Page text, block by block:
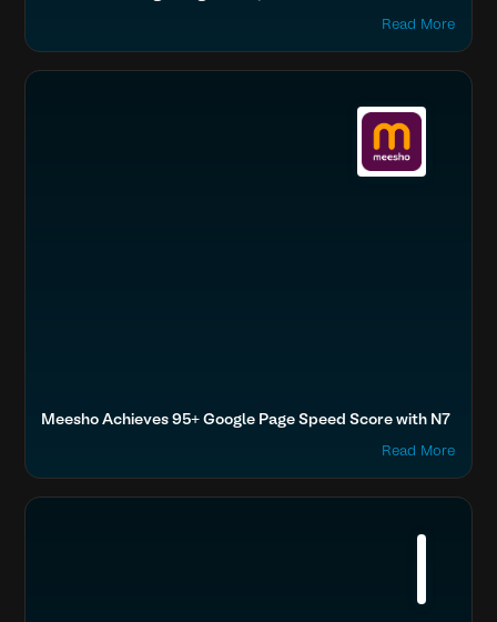
Read More
Boost SEO & AI Search Visibility
Fashion & Lifestyle
Meesho Achieves 95+ Google Page Speed Score with N7
Read More
Boost SEO & AI Search Visibility
Fashion & Lifestyle
Tata, Tanishq